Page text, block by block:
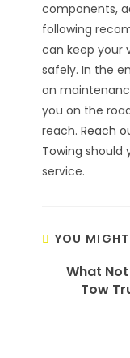
components,
following
can keep your
safely. In the
on
you on the
reach.Reach
Towing should
service.
YOU
What
Tow